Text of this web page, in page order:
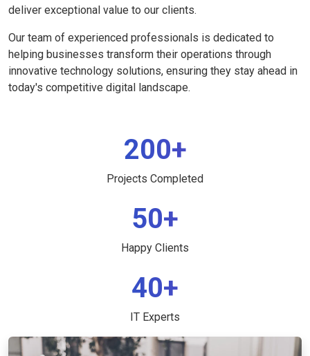
deliver exceptional value to our clients.
Our team of experienced professionals is dedicated to
helping businesses transform their operations through
innovative technology solutions, ensuring they stay ahead in
today's competitive digital landscape.
200+
Projects Completed
50+
Happy Clients
40+
IT Experts